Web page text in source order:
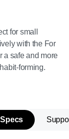
for small
with the For
a safe and more
forming.